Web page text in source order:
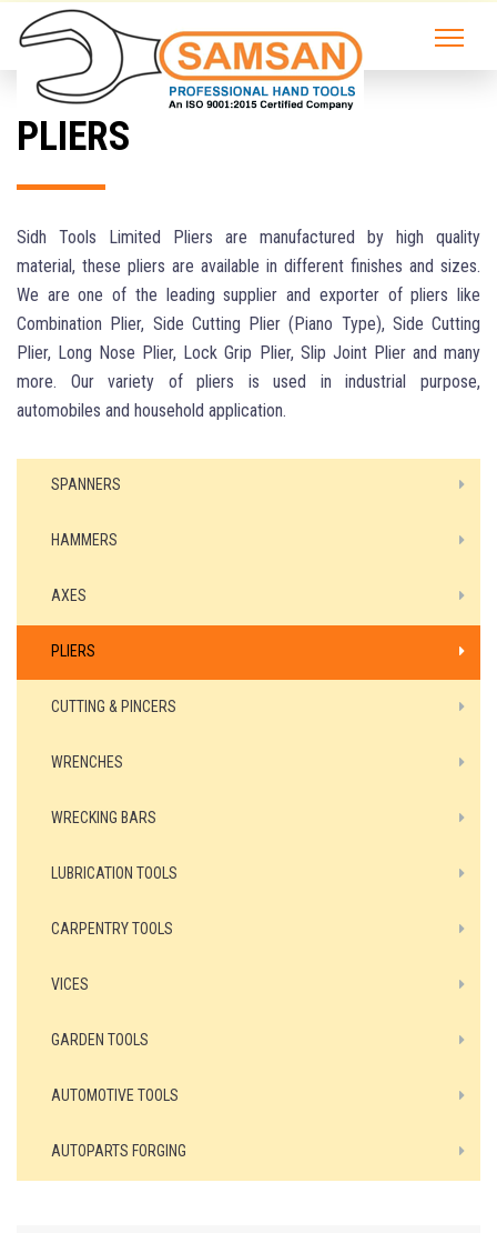
PLIERS
Sidh Tools Limited Pliers are manufactured by high quality
material, these pliers are available in different finishes and sizes.
We are one of the leading supplier and exporter of pliers like
Combination Plier, Side Cutting Plier (Piano Type), Side Cutting
Plier, Long Nose Plier, Lock Grip Plier, Slip Joint Plier and many
more. Our variety of pliers is used in industrial purpose,
automobiles and household application.
SPANNERS
HAMMERS
AXES
PLIERS
CUTTING & PINCERS
WRENCHES
WRECKING BARS
LUBRICATION TOOLS
CARPENTRY TOOLS
VICES
GARDEN TOOLS
AUTOMOTIVE TOOLS
AUTOPARTS FORGING